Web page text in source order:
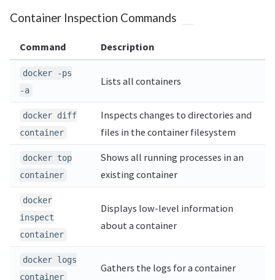
Container Inspection Commands
Command Description
docker -ps
-a
Lists all containers
docker diff
container
Inspects changes to directories and
files in the container filesystem
docker top
container
Shows all running processes in an
existing container
docker
inspect
container
Displays low-level information
about a container
docker logs
container
Gathers the logs for a container